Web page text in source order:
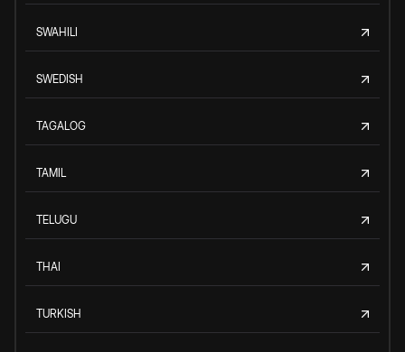
SWAHILI
SWEDISH
TAGALOG
TAMIL
TELUGU
THAI
TURKISH